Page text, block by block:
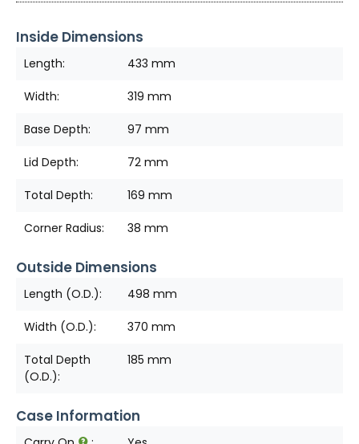
Inside Dimensions
Length: 433 mm
Width: 319 mm
Base Depth: 97 mm
Lid Depth: 72 mm
Total Depth: 169 mm
Corner Radius: 38 mm
Outside Dimensions
Length (O.D.): 498 mm
Width (O.D.): 370 mm
Total Depth
(O.D.):
185 mm
Case Information